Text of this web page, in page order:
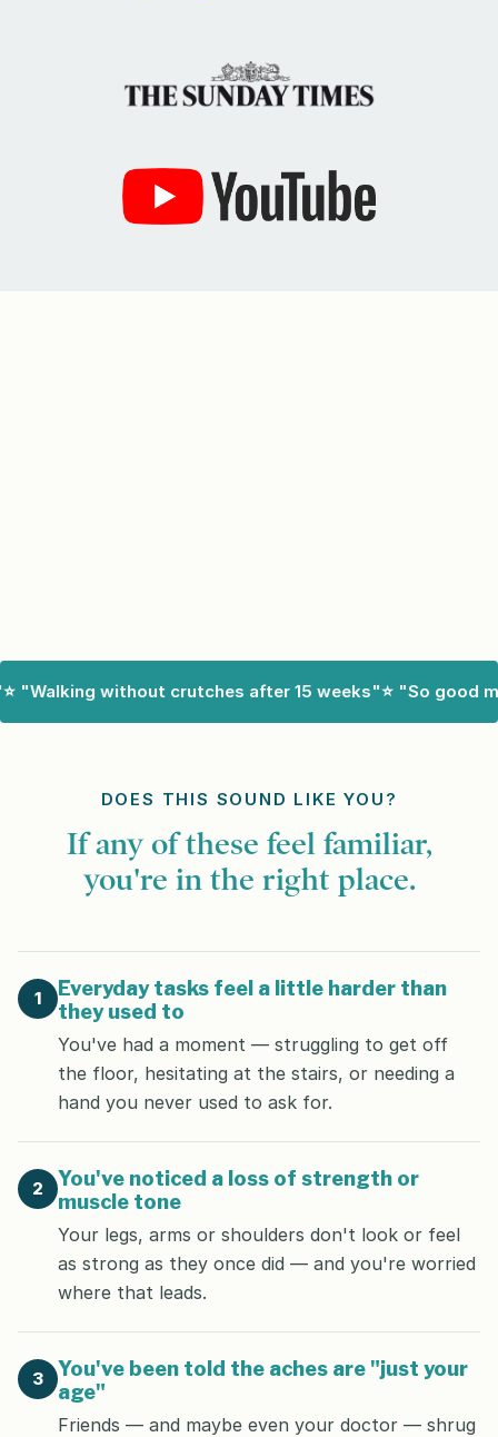
without crutches after 15 weeks"⭐ "So good my
DOES THIS SOUND LIKE YOU?
If any of these feel familiar,
you're in the right place.
1
Everyday tasks feel a little harder than
they used to
You've had a moment — struggling to get off
the floor, hesitating at the stairs, or needing a
hand you never used to ask for.
2
You've noticed a loss of strength or
muscle tone
Your legs, arms or shoulders don't look or feel
as strong as they once did — and you're worried
where that leads.
3
You've been told the aches are "just your
age"
Friends — and maybe even your doctor — shrug